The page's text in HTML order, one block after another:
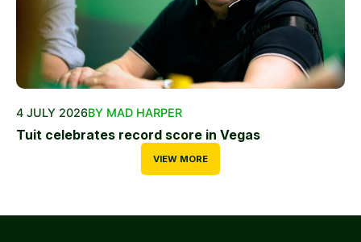
4 JULY 2026BY MAD HARPER
Tuit celebrates record score in Vegas
VIEW MORE